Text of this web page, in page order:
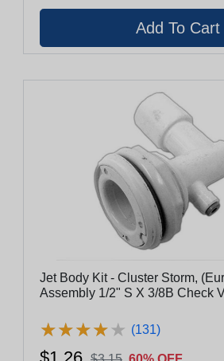
Jet Body Kit - Cluster Storm,
Assembly 1/2" S X 3/8B Check
★★★★★
★★★★★ (131)